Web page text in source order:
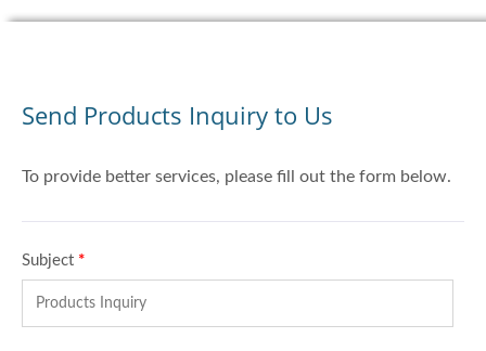
Send Products Inquiry to Us
To provide better services, please fill out the form below.
Subject *